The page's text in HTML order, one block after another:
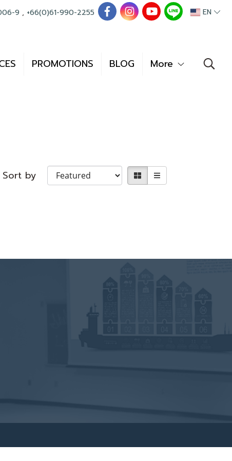
9 , +66(0)61-990-2255 EN
PROMOTIONS BLOG More
Sort by